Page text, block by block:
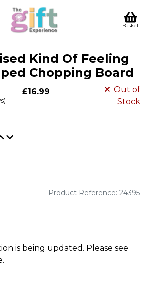
Basket
Kind Of Feeling
Chopping Board
£16.99
Out of
Stock
Product Reference: 24395
is being updated. Please see
.